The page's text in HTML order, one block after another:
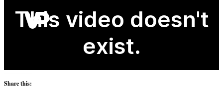
Share this: